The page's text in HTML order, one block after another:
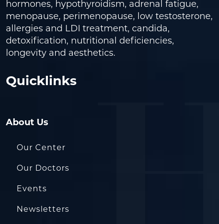
hormones, hypothyroidism, adrenal fatigue,
menopause, perimenopause, low testosterone,
allergies and LDI treatment, candida,
detoxification, nutritional deficiencies,
longevity and aesthetics.
Quicklinks
About Us
Our Center
Our Doctors
Events
Newsletters